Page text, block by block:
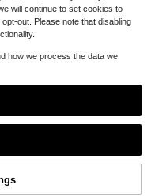
Add to Cart
will continue to set cookies to
out. Please note that disabling
how we process the data we